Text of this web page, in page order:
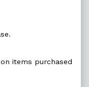
items purchased